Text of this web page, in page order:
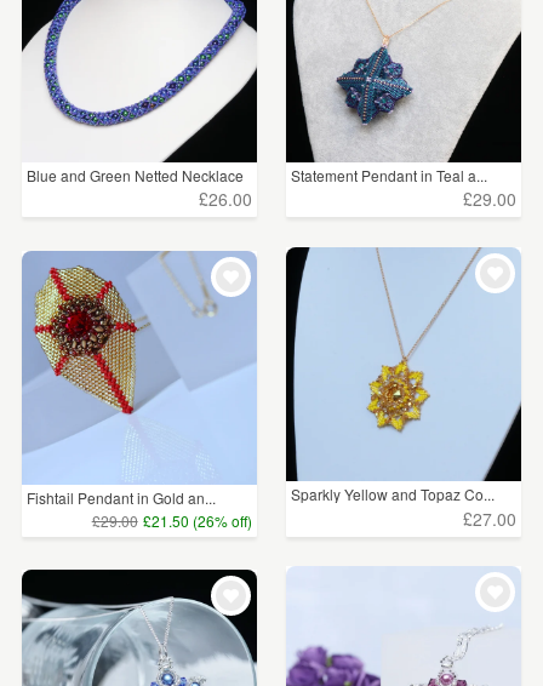
Blue and Green Netted Necklace
£26.00
Statement Pendant in Teal a...
£29.00
Fishtail Pendant in Gold an...
£29.00 £21.50 (26% off)
Sparkly Yellow and Topaz Co...
£27.00